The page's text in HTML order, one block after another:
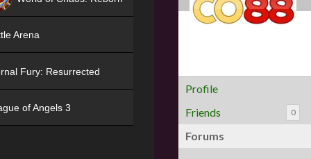
Profile
Friends
0
Forums
Arena
Fury: Resurrected
of Angels 3